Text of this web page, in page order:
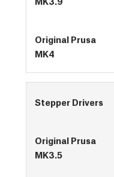
Stepper Drivers